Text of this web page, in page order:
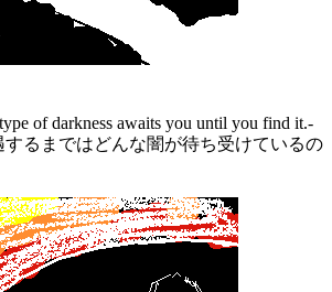
of darkness awaits you until you find it.-
るまではどんな闇が待ち受けているの